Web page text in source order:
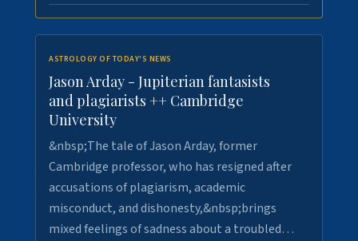
ASTROLOGY OF TODAY'S NEWS
Jason Arday - Jupiterian fantasists
and plagiarists ++ Cambridge
University
&nbsp;The tale of Jason Arday, former
Cambridge professor, who has resigned after
accusations of plagiarism, academic
misconduct, and dishonesty,&nbsp;brings
mixed feelings of sadness about a troubled…